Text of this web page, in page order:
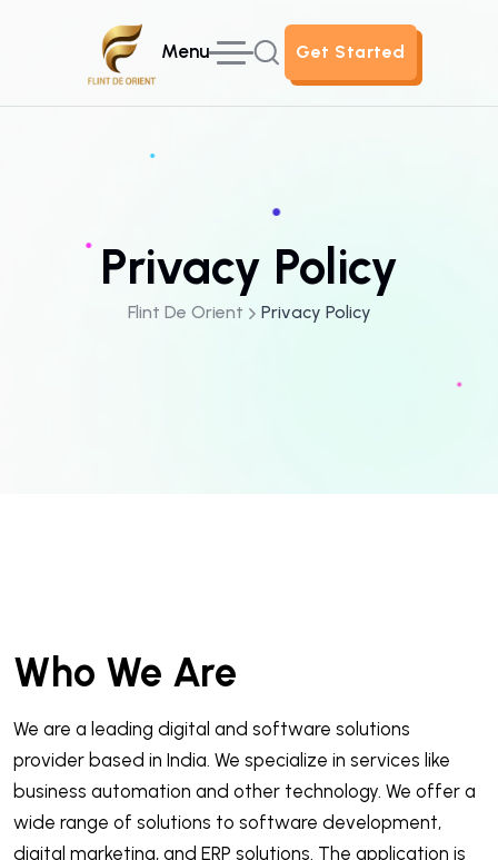
Menu
Get Started
Privacy Policy
Flint De Orient Privacy Policy
Who We Are
We are a leading digital and software solutions
provider based in India. We specialize in services like
business automation and other technology. We offer a
wide range of solutions to software development,
digital marketing, and ERP solutions. The application is